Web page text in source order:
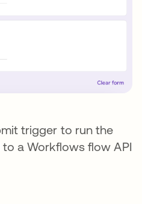
trigger to run the
a Workflows flow API